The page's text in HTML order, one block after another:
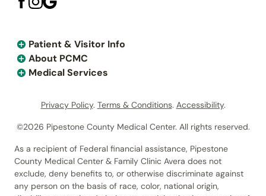
Patient & Visitor Info
About PCMC
Medical Services
Privacy Policy. Terms & Conditions. Accessibility.
©2026 Pipestone County Medical Center. All rights reserved.
As a recipient of Federal financial assistance, Pipestone
County Medical Center & Family Clinic Avera does not
exclude, deny benefits to, or otherwise discriminate against
any person on the basis of race, color, national origin,